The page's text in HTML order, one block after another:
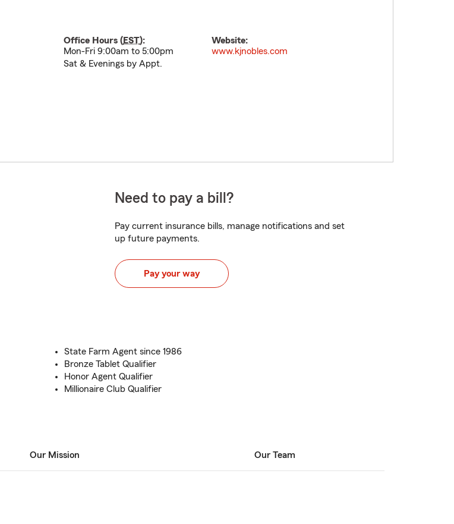
Office Hours (EST):
Mon-Fri 9:00am to 5:00pm
Sat & Evenings by Appt.
Website:
www.kjnobles.com
Need to pay a bill?
Pay current insurance bills, manage notifications and set
up future payments.
Pay your way
State Farm Agent since 1986
Bronze Tablet Qualifier
Honor Agent Qualifier
Millionaire Club Qualifier
Our Mission Our Team